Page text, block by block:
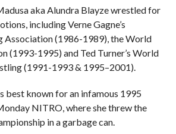
aka Alundra Blayze wrestled for
including Verne Gagne’s
Association (1986-1989), the World
(1993-1995) and Ted Turner’s World
(1991-1993 & 1995–2001).
best known for an infamous 1995
NITRO, where she threw the
in a garbage can.